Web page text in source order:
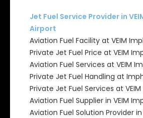
Jet Fuel Service Provider in
Airport
Aviation Fuel Facility at VEIM
Private Jet Fuel Price at VEIM
Aviation Fuel Services at VEIM
Private Jet Fuel Handling at
Private Jet Fuel Services at
Aviation Fuel Supplier in VEIM
Aviation Fuel Solution Provider in